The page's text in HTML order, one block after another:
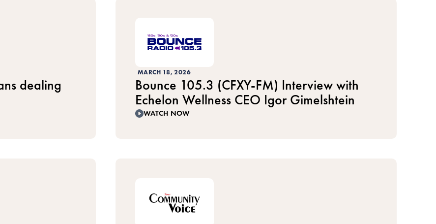
dealing
MARCH 18, 2026
Bounce 105.3 (CFXY-FM) Interview with
Echelon Wellness CEO Igor Gimelshtein
WATCH NOW